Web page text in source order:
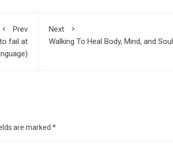
Prev
fail at
Next
Walking To Heal Body, Mind, and Soul
are marked *